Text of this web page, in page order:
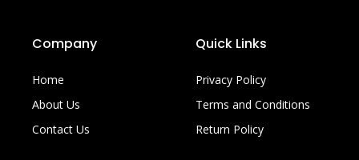
Company
Home
About Us
Contact Us
Quick Links
Privacy Policy
Terms and Conditions
Return Policy